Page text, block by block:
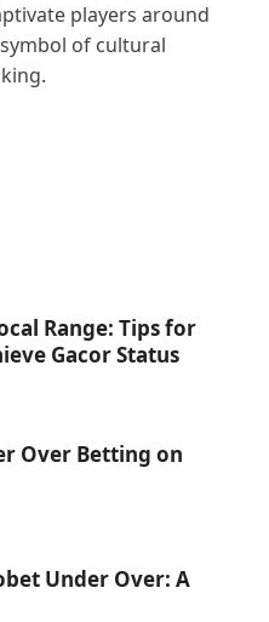
players around
of cultural
Range: Tips for
Gacor Status
Over Betting on
Under Over: A